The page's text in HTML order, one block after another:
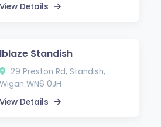
View Details
Iblaze Standish
29 Preston Rd, Standish,
Wigan WN6 0JH
View Details